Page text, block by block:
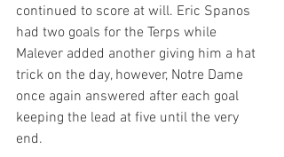
continued to score at will. Eric Spanos
had two goals for the Terps while
Malever added another giving him a hat
trick on the day, however, Notre Dame
once again answered after each goal
keeping the lead at five until the very
end.